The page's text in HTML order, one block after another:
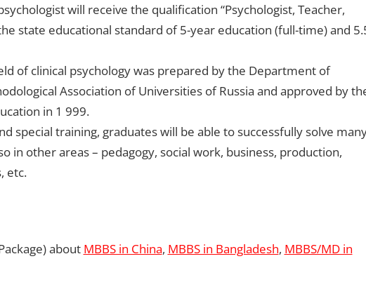
will receive the qualification “Psychologist, Teacher,
state educational standard of 5-year education (full-time) and
of clinical psychology was prepared by the Department of
Association of Universities of Russia and approved by
in 1 999.
special training, graduates will be able to successfully solve
in other areas – pedagogy, social work, business, production,
etc.
about MBBS in China, MBBS in Bangladesh, MBBS/MD in